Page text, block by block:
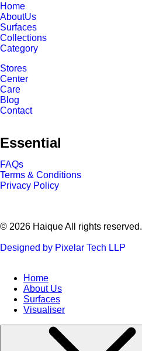
Home
AboutUs
Surfaces
Collections
Category
Stores
Center
Care
Blog
Contact
Essential
FAQs
Terms & Conditions
Privacy Policy
© 2026 Haique All rights reserved.
Designed by Pixelar Tech LLP
Home
About Us
Surfaces
Visualiser